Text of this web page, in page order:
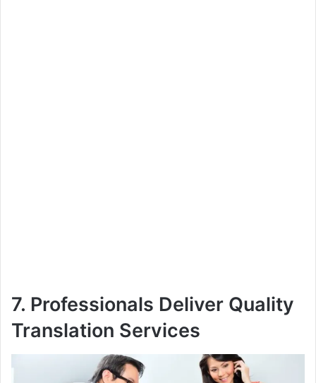
7. Professionals Deliver Quality
Translation Services